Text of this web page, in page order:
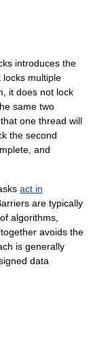
introduces the
locks multiple
it does not lock
same two
one thread will
the second
and
act in
are typically
algorithms,
avoids the
is generally
data